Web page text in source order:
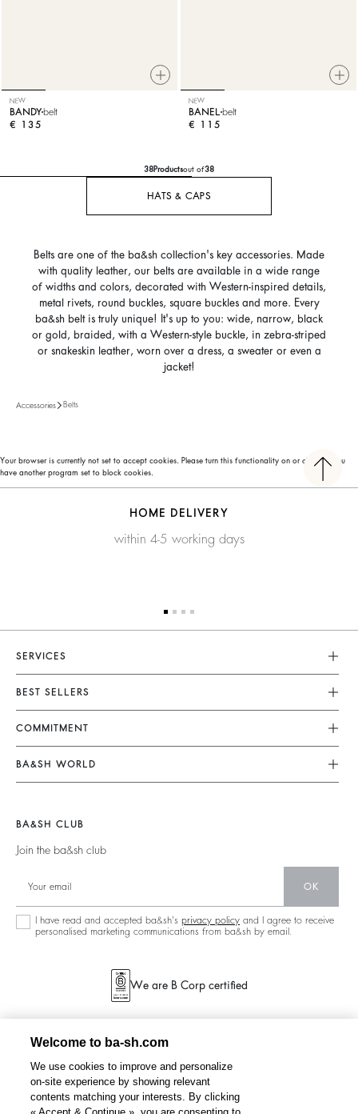
NEW
BANDY belt
€ 135
NEW
BANEL belt
€ 115
38Productsout of38
HATS & CAPS
Belts are one of the ba&sh collection's key accessories. Made
with quality leather, our belts are available in a wide range
of widths and colors, decorated with Western-inspired details,
metal rivets, round buckles, square buckles and more. Every
ba&sh belt is truly unique! It's up to you: wide, narrow, black
or gold, braided, with a Western-style buckle, in zebra-striped
or snakeskin leather, worn over a dress, a sweater or even a
jacket!
Accessories Belts
Your browser is currently not set to accept cookies. Please turn this functionality on or check if you
have another program set to block cookies.
HOME DELIVERY
within 4-5 working days
SERVICES
Customer Service
FAQ
Returns & Refunds
Terms & Conditions
Legal Notice
BEST SELLERS
Dresses
Jumpsuits
Tops & Shirts
Jumpers & Cardigans
COMMITMENT
Our Commitments
Footprint
Circularity
Community
Sustainable Collection
BA&SH WORLD
New Collection
Our Stores
BA&SH CLUB
Join the ba&sh club
OK
I have read and accepted ba&sh's privacy policy and I agree to receive
personalised marketing communications from ba&sh by email.
We are B Corp certified
Welcome to ba-sh.com
We use cookies to improve and personalize
on-site experience by showing relevant
contents matching your interests. By clicking